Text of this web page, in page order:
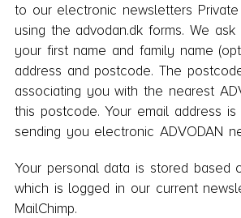
to our electronic newsletters Private
using the advodan.dk forms. We
your first name and family name
address and postcode. The
associating you with the nearest
this postcode. Your email address
sending you electronic ADVODAN
Your personal data is stored based
which is logged in our current
MailChimp.